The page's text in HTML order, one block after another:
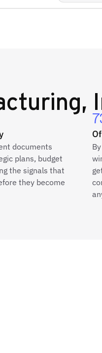
documents
plans, budget
the signals that
they become